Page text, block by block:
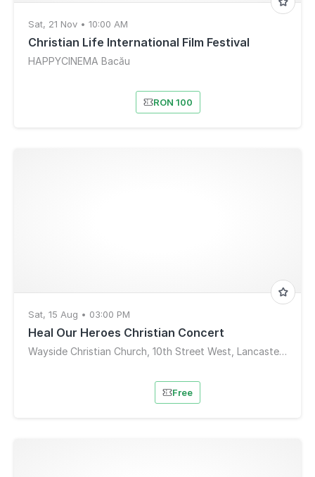
Sat, 21 Nov • 10:00 AM
Christian Life International Film Festival
HAPPYCINEMA Bacău
RON 100
Sat, 15 Aug • 03:00 PM
Heal Our Heroes Christian Concert
Wayside Christian Church, 10th Street West, Lancaster, CA, USA
Free